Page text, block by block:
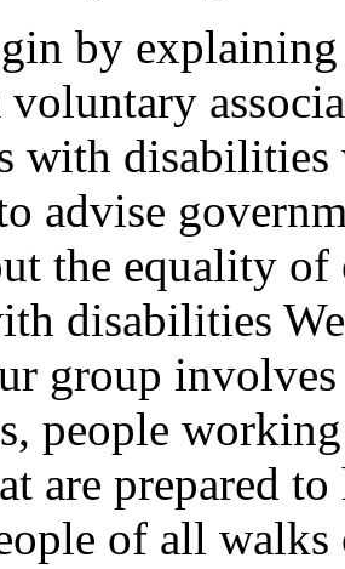
by
voluntary
with disabilities
advise
the equality
disabilities
group
people
are prepared
of all